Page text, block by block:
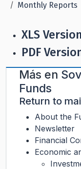
Monthly Reports
XLS
PDF
Más en
Funds
Return to
About the
Newsletter
Financial
Economic